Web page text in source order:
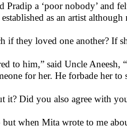
Pradip a ‘poor nobody’ and
as an artist
if they loved one another? If
to him,” said Uncle Aneesh,
for her. He forbade her
it? Did you also agree with
but when Mita wrote to me